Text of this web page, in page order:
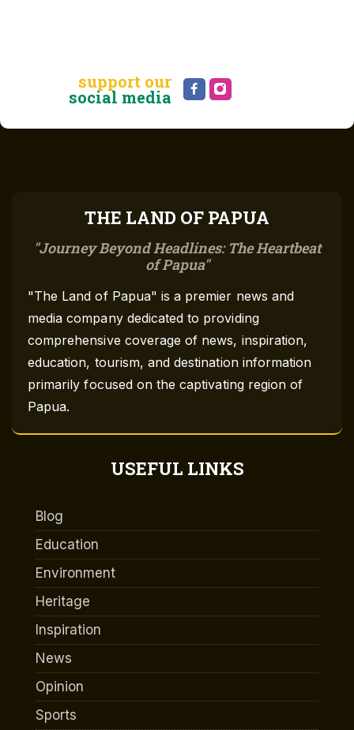
support our
social media
THE LAND OF PAPUA
Journey Beyond Headlines: The Heartbeat
of Papua
"The Land of Papua" is a premier news and
media company dedicated to providing
comprehensive coverage of news, inspiration,
education, tourism, and destination information
primarily focused on the captivating region of
Papua.
USEFUL LINKS
Blog
Education
Environment
Heritage
Inspiration
News
Opinion
Sports